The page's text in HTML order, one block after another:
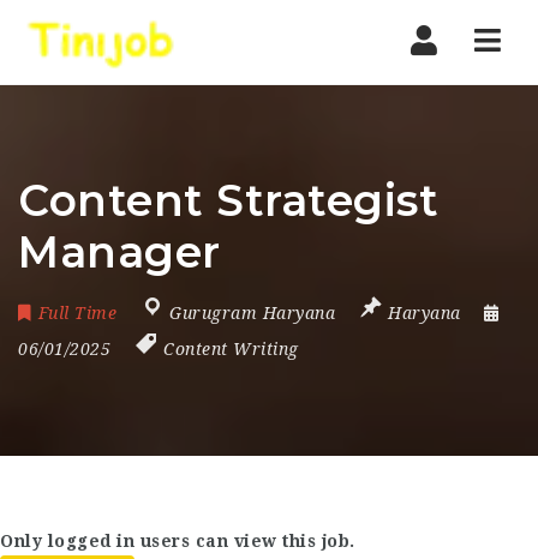
Content Strategist
Manager
Full Time Gurugram Haryana
Haryana
06/01/2025
Content Writing
Only logged in users can view this job.